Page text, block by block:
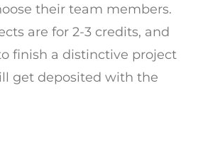
their team members.
are for 2-3 credits, and
finish a distinctive project
get deposited with the